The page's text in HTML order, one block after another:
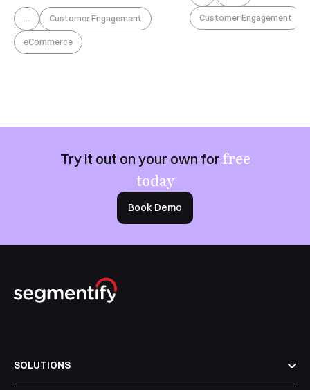
Customer Engagement
eCommerce
Customer Engagement
Try it out on your own for free
today
Book Demo
SOLUTIONS